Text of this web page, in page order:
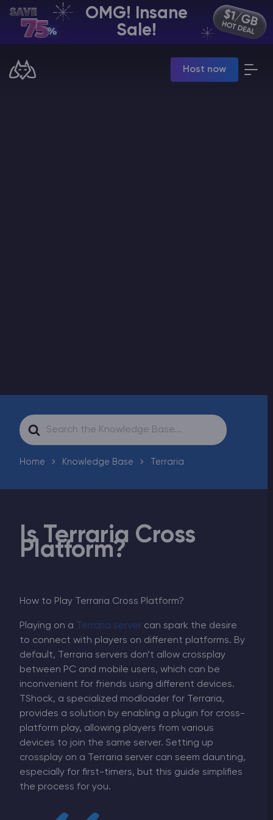
OMG! Insane
Sale!
Host now
EN | USD
Manage your servers & payments
Search
For
Home Knowledge Base Terraria
Is Terraria Cross
Platform?
How to Play Terraria Cross Platform?
Playing on a Terraria server can spark the desire
to connect with players on different platforms. By
default, Terraria servers don’t allow crossplay
between PC and mobile users, which can be
inconvenient for friends using different devices.
TShock, a specialized modloader for Terraria,
provides a solution by enabling a plugin for cross-
platform play, allowing players from various
devices to join the same server. Setting up
crossplay on a Terraria server can seem daunting,
especially for first-timers, but this guide simplifies
the process for you.